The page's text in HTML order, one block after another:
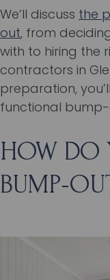
We’ll discuss the
out, from
with to hiring the
contractors in
preparation,
functional bump-
HOW DO
BUMP-